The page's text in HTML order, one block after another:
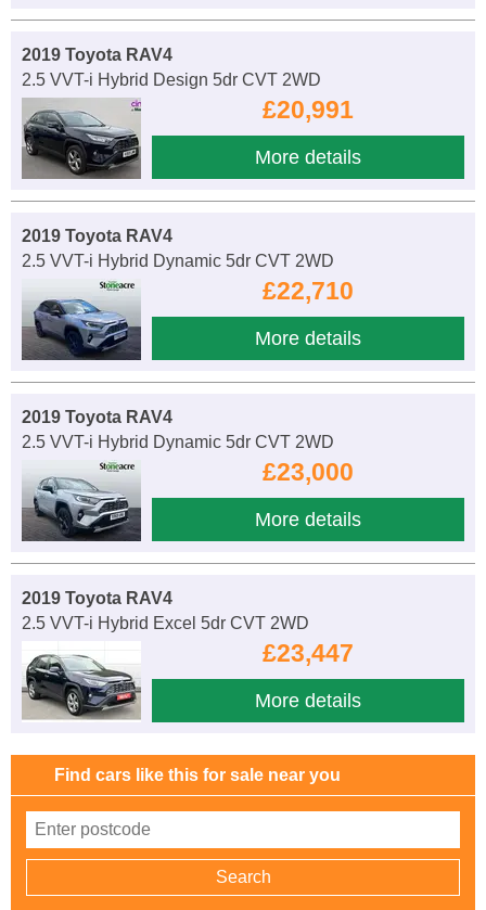
2019 Toyota RAV4
2.5 VVT-i Hybrid Design 5dr CVT 2WD
£20,991
More details
2019 Toyota RAV4
2.5 VVT-i Hybrid Dynamic 5dr CVT 2WD
£22,710
More details
2019 Toyota RAV4
2.5 VVT-i Hybrid Dynamic 5dr CVT 2WD
£23,000
More details
2019 Toyota RAV4
2.5 VVT-i Hybrid Excel 5dr CVT 2WD
£23,447
More details
Find cars like this for sale near you